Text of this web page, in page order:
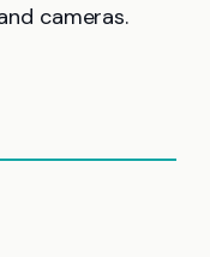
cameras.